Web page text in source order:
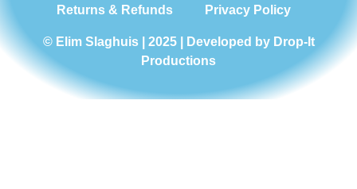
Returns & Refunds Privacy Policy
© Elim Slaghuis | 2025 | Developed byDrop-It
Productions